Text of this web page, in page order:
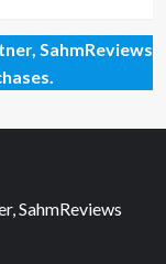
SahmReviews
SahmReviews